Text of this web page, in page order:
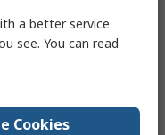
a better service
see. You can read
Cookies